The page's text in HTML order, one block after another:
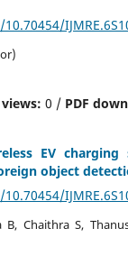
0 / PDF
EV
object
B, Chaithra S,